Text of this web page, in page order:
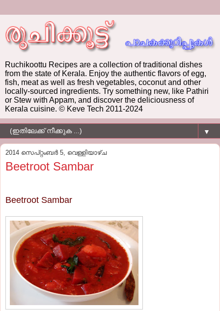
Ruchikoottu Recipes are a collection of traditional dishes
from the state of Kerala. Enjoy the authentic flavors of egg,
fish, meat as well as fresh vegetables, coconut and other
locally-sourced ingredients. Try something new, like Pathiri
or Stew with Appam, and discover the deliciousness of
Kerala cuisine. © Keve Tech 2011-2024
▼
2014 സെപ്റ്റംബർ 5, വെള്ളിയാഴ്‌ച
Beetroot Sambar
Beetroot Sambar